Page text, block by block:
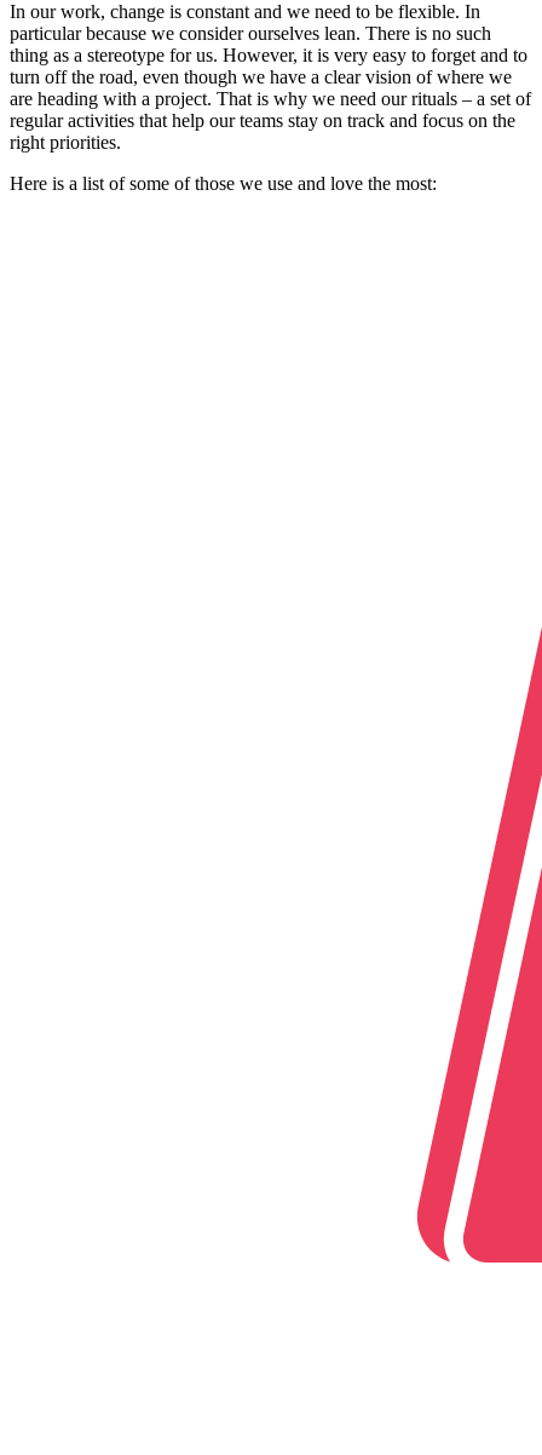
In our work, change is constant and we need to be flexible. In
particular because we consider ourselves lean. There is no such
thing as a stereotype for us. However, it is very easy to forget and to
turn off the road, even though we have a clear vision of where we
are heading with a project. That is why we need our rituals – a set of
regular activities that help our teams stay on track and focus on the
right priorities.
Here is a list of some of those we use and love the most: